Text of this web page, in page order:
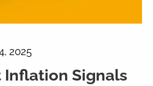
2025
Signals